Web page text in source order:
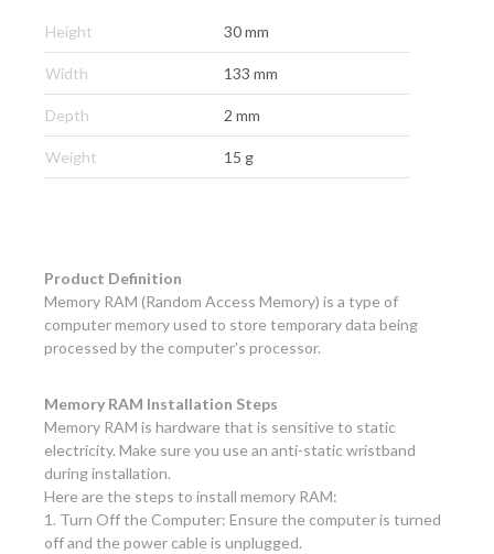
Height 30 mm
Width 133 mm
Depth 2 mm
Weight 15 g
Product Definition
Memory RAM (Random Access Memory) is a type of
computer memory used to store temporary data being
processed by the computer's processor.
Memory RAM Installation Steps
Memory RAM is hardware that is sensitive to static
electricity. Make sure you use an anti-static wristband
during installation.
Here are the steps to install memory RAM:
1. Turn Off the Computer: Ensure the computer is turned
off and the power cable is unplugged.